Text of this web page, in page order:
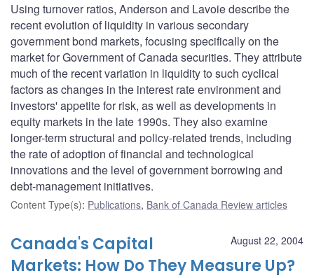
Using turnover ratios, Anderson and Lavoie describe the
recent evolution of liquidity in various secondary
government bond markets, focusing specifically on the
market for Government of Canada securities. They attribute
much of the recent variation in liquidity to such cyclical
factors as changes in the interest rate environment and
investors' appetite for risk, as well as developments in
equity markets in the late 1990s. They also examine
longer-term structural and policy-related trends, including
the rate of adoption of financial and technological
innovations and the level of government borrowing and
debt-management initiatives.
Content Type(s): Publications, Bank of Canada Review articles
August 22, 2004
Canada's Capital
Markets: How Do They Measure Up?